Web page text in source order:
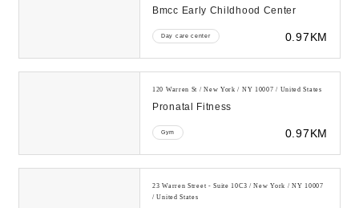
Bmcc Early Childhood Center
Day care center 0.97KM
120 Warren St / New York / NY 10007 / United States
Pronatal Fitness
Gym 0.97KM
23 Warren Street - Suite 10C3 / New York / NY 10007
/ United States